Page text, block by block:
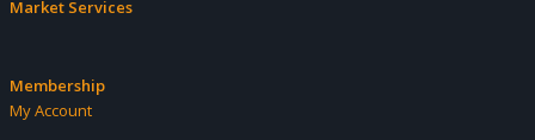
Market Services
Membership
My Account